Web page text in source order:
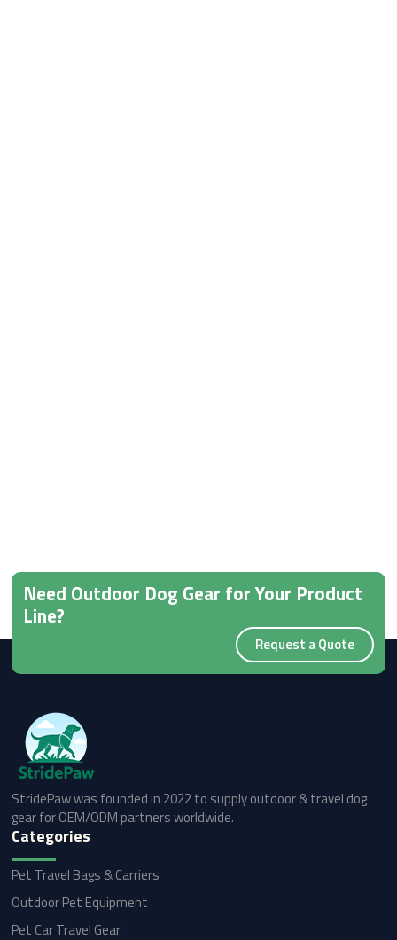
Need Outdoor Dog Gear for Your Product
Line?
Request a Quote
StridePaw was founded in 2022 to supply outdoor & travel dog
gear for OEM/ODM partners worldwide.
Categories
Pet Travel Bags & Carriers
Outdoor Pet Equipment
Pet Car Travel Gear